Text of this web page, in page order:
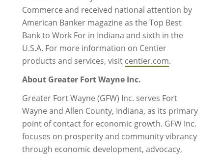
Commerce and received national attention by
American Banker magazine as the Top Best
Bank to Work For in Indiana and sixth in the
U.S.A. For more information on Centier
products and services, visit centier.com.
About Greater Fort Wayne Inc.
Greater Fort Wayne (GFW) Inc. serves Fort
Wayne and Allen County, Indiana, as its primary
point of contact for economic growth. GFW Inc.
focuses on prosperity and community vibrancy
through economic development, advocacy,